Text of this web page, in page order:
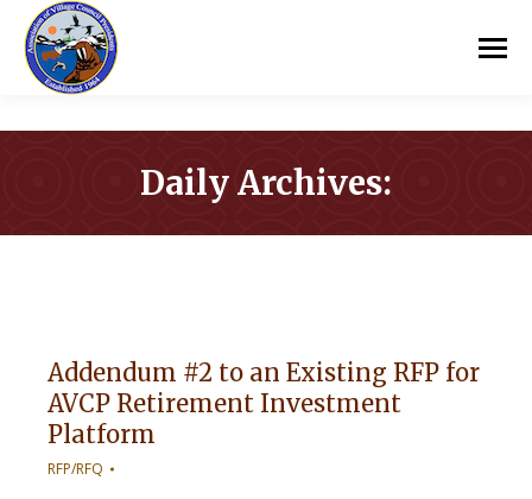
Daily Archives:
Addendum #2 to an Existing RFP for
AVCP Retirement Investment
Platform
RFP/RFQ